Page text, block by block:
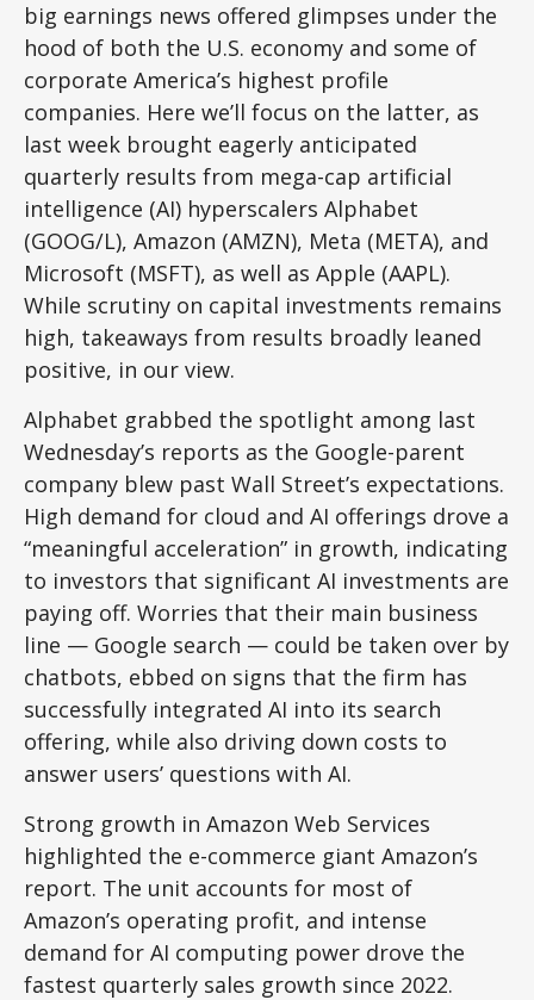
big earnings news offered glimpses under the
hood of both the U.S. economy and some of
corporate America’s highest profile
companies. Here we’ll focus on the latter, as
last week brought eagerly anticipated
quarterly results from mega-cap artificial
intelligence (AI) hyperscalers Alphabet
(GOOG/L), Amazon (AMZN), Meta (META), and
Microsoft (MSFT), as well as Apple (AAPL).
While scrutiny on capital investments remains
high, takeaways from results broadly leaned
positive, in our view.
Alphabet grabbed the spotlight among last
Wednesday’s reports as the Google-parent
company blew past Wall Street’s expectations.
High demand for cloud and AI offerings drove a
“meaningful acceleration” in growth, indicating
to investors that significant AI investments are
paying off. Worries that their main business
line — Google search — could be taken over by
chatbots, ebbed on signs that the firm has
successfully integrated AI into its search
offering, while also driving down costs to
answer users’ questions with AI.
Strong growth in Amazon Web Services
highlighted the e-commerce giant Amazon’s
report. The unit accounts for most of
Amazon’s operating profit, and intense
demand for AI computing power drove the
fastest quarterly sales growth since 2022.